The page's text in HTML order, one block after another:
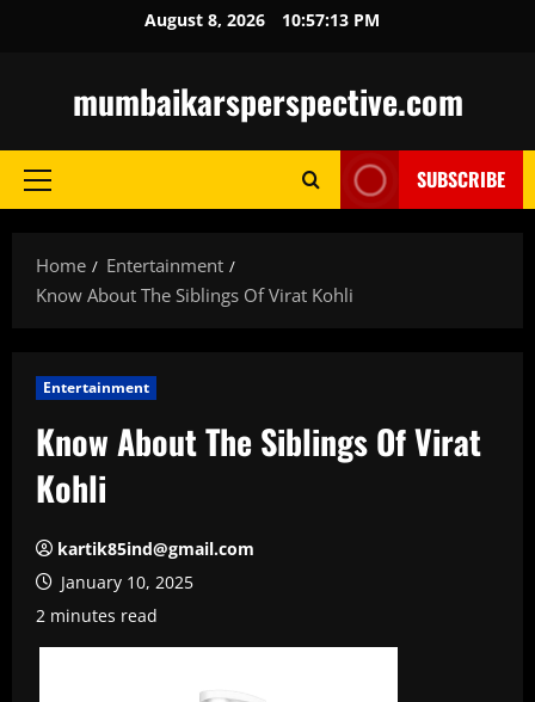
August 8, 2026 10:57:14 PM
mumbaikarsperspective.com
Primary
SUBSCRIBE
Home
Entertainment
Know About The Siblings Of Virat Kohli
Entertainment
Know About The Siblings Of Virat
Kohli
kartik85ind@gmail.com
January 10, 2025
2 minutes read